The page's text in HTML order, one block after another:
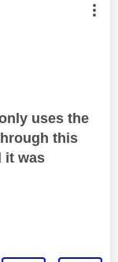
by:
uses the
this
it was